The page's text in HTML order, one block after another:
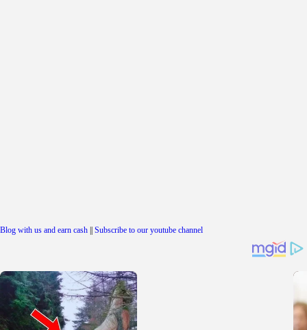
Blog with us and earn cash Subscribe to our youtube channel